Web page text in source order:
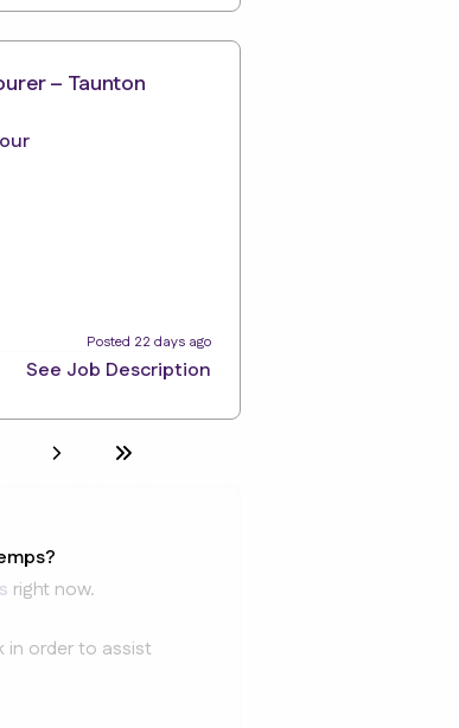
– Taunton
Posted 22 days ago
See Job Description
right now.
in order to assist